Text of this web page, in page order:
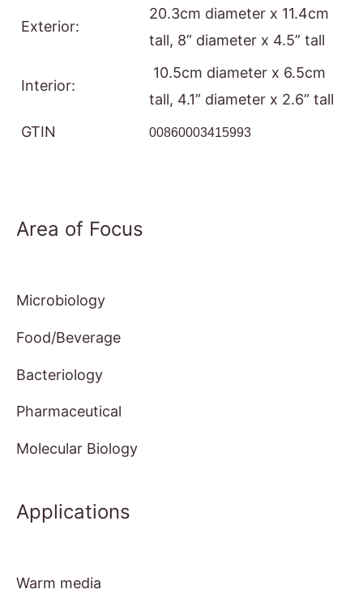
Exterior:
20.3cm diameter x 11.4cm
tall, 8” diameter x 4.5” tall
Interior:
10.5cm diameter x 6.5cm
tall, 4.1” diameter x 2.6” tall
GTIN
00860003415993
Area of Focus
Microbiology
Food/Beverage
Bacteriology
Pharmaceutical
Molecular Biology
Applications
Warm media